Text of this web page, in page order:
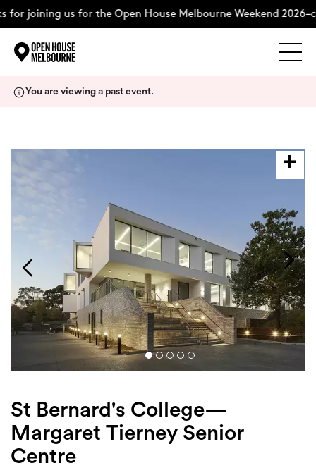
for joining us for the Open House Melbourne Weekend
About
Support Us
Weekend Itinerary
Login
You are viewing a past event.
St Bernard's College—
Margaret Tierney Senior
Centre